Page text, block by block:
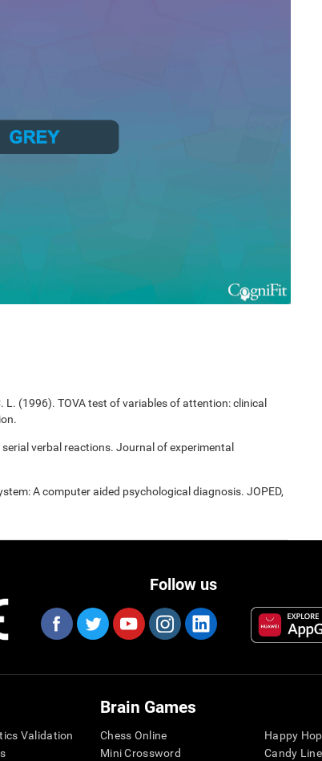
L. (1996). TOVA test of variables of attention: clinical
verbal reactions. Journal of experimental
A computer aided psychological diagnosis. JOPED,
Follow us
Validation
Brain Games
Chess Online
Mini Crossword
Happy
Candy